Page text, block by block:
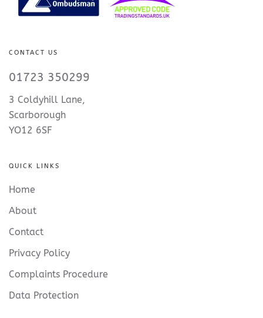
CONTACT US
01723 350299
3 Coldyhill Lane,
Scarborough
YO12 6SF
QUICK LINKS
Home
About
Contact
Privacy Policy
Complaints Procedure
Data Protection